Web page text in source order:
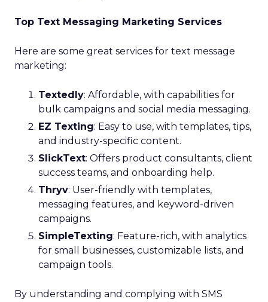
Top Text Messaging Marketing Services
Here are some great services for text message
marketing:
Textedly: Affordable, with capabilities for
bulk campaigns and social media messaging.
EZ Texting: Easy to use, with templates, tips,
and industry-specific content.
SlickText: Offers product consultants, client
success teams, and onboarding help.
Thryv: User-friendly with templates,
messaging features, and keyword-driven
campaigns.
SimpleTexting: Feature-rich, with analytics
for small businesses, customizable lists, and
campaign tools.
By understanding and complying with SMS